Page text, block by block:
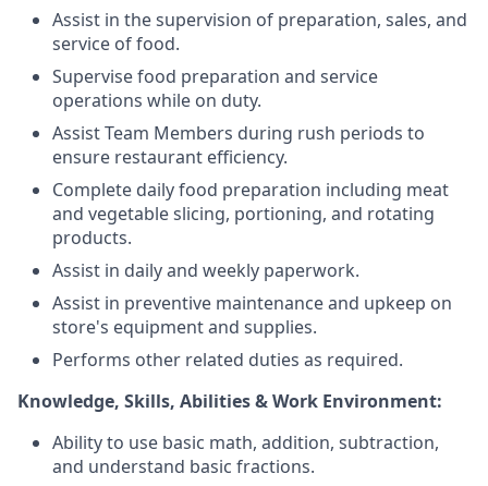
Assist in the supervision of preparation, sales, and
service of food.
Supervise food preparation and service
operations while on duty.
Assist Team Members during rush periods to
ensure restaurant efficiency.
Complete daily food preparation including meat
and vegetable slicing, portioning, and rotating
products.
Assist in daily and weekly paperwork.
Assist in preventive maintenance and upkeep on
store's equipment and supplies.
Performs other related duties as required.
Knowledge, Skills, Abilities & Work Environment:
Ability to use basic math, addition, subtraction,
and understand basic fractions.